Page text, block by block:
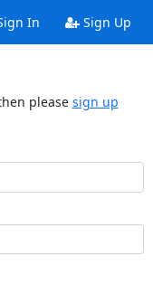
In Sign Up
please sign up